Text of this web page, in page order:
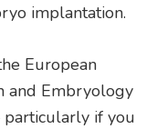
implantation.
European
and Embryology
particularly if you